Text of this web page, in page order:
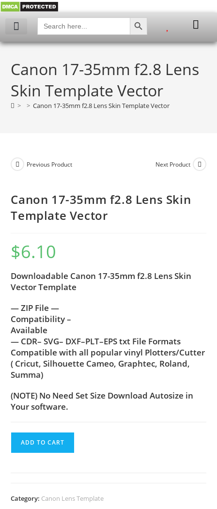
Search
for:
SEARCH BUTTON
Canon 17-35mm f2.8 Lens
Skin Template Vector
> > Canon 17-35mm f2.8 Lens Skin Template Vector
Previous Product Next Product
Canon 17-35mm f2.8 Lens Skin
Template Vector
$6.10
Downloadable Canon 17-35mm f2.8 Lens Skin
Vector Template
— ZIP File —
Compatibility –
Available
— CDR– SVG– DXF–PLT–EPS txt File Formats
Compatible with all popular vinyl Plotters/Cutter
( Cricut, Silhouette Cameo, Graphtec, Roland,
Summa)
(NOTE) No Need Set Size Download Autosize in
Your software.
ADD TO CART
Category: Canon Lens Template